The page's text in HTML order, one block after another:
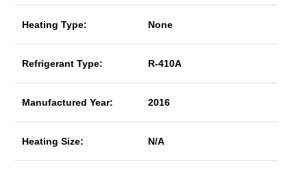
Heating Type: None
Refrigerant Type: R-410A
Manufactured Year: 2016
Heating Size: N/A